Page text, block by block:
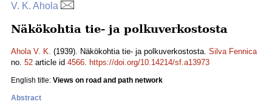
V. K. Ahola
Näkökohtia tie- ja polkuverkostosta
Ahola V. K. (1939). Näkökohtia tie- ja polkuverkostosta. Silva Fennica
no. 52 article id 4566. https://doi.org/10.14214/sf.a13973
English title: Views on road and path network
Abstract